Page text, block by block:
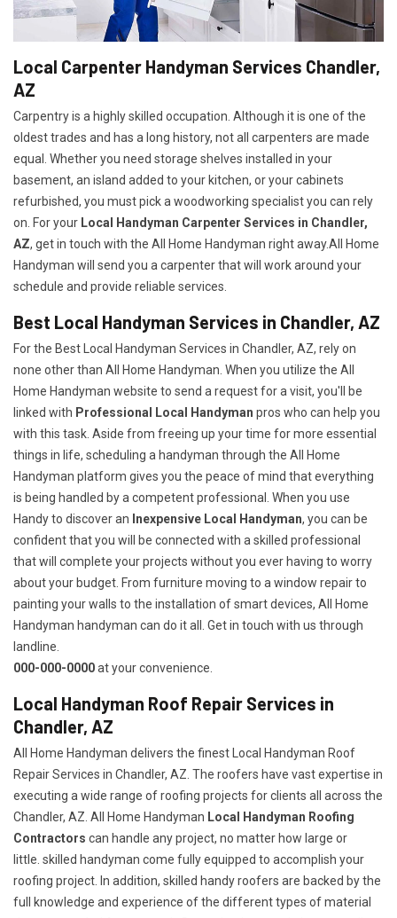
Local Carpenter Handyman Services Chandler,
AZ
Carpentry is a highly skilled occupation. Although it is one of the
oldest trades and has a long history, not all carpenters are made
equal. Whether you need storage shelves installed in your
basement, an island added to your kitchen, or your cabinets
refurbished, you must pick a woodworking specialist you can rely
on. For your Local Handyman Carpenter Services in Chandler,
AZ, get in touch with the All Home Handyman right away.All Home
Handyman will send you a carpenter that will work around your
schedule and provide reliable services.
Best Local Handyman Services in Chandler, AZ
For the Best Local Handyman Services in Chandler, AZ, rely on
none other than All Home Handyman. When you utilize the All
Home Handyman website to send a request for a visit, you'll be
linked with Professional Local Handyman pros who can help you
with this task. Aside from freeing up your time for more essential
things in life, scheduling a handyman through the All Home
Handyman platform gives you the peace of mind that everything
is being handled by a competent professional. When you use
Handy to discover an Inexpensive Local Handyman, you can be
confident that you will be connected with a skilled professional
that will complete your projects without you ever having to worry
about your budget. From furniture moving to a window repair to
painting your walls to the installation of smart devices, All Home
Handyman handyman can do it all. Get in touch with us through
landline.
000-000-0000at your convenience.
Local Handyman Roof Repair Services in
Chandler, AZ
All Home Handyman delivers the finest Local Handyman Roof
Repair Services in Chandler, AZ. The roofers have vast expertise in
executing a wide range of roofing projects for clients all across the
Chandler, AZ. All Home Handyman Local Handyman Roofing
Contractors can handle any project, no matter how large or
little. skilled handyman come fully equipped to accomplish your
roofing project. In addition, skilled handy roofers are backed by the
full knowledge and experience of the different types of material